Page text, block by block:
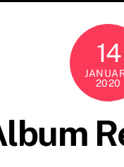
14
2020